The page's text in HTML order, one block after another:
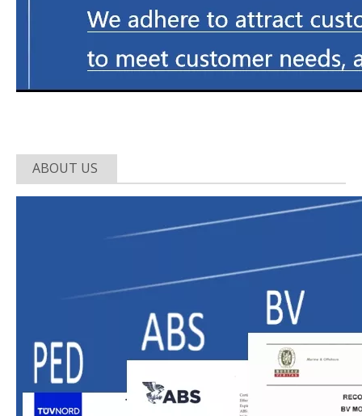
ABOUT US